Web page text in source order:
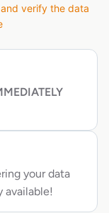
verify the data
your data
available!